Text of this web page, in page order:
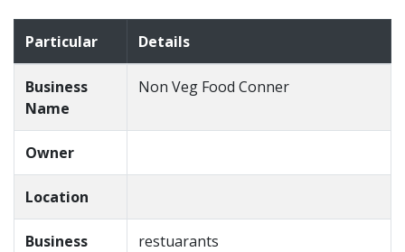
Particular Details
Business
Name
Non Veg Food Conner
Owner
Location
Business
restuarants